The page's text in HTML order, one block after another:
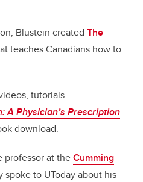
Blustein created The
teaches Canadians how to
tutorials
A Physician’s Prescription
download.
professor at theCumming
spoke to UToday about his